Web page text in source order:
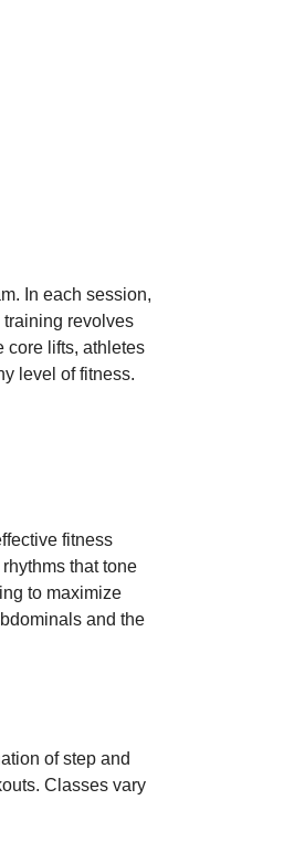
In each session,
revolves
core lifts, athletes
level of fitness.
fitness
that tone
to maximize
and the
of step and
Classes vary